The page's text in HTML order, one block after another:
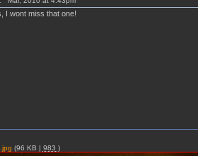
I wont miss that one!
(96 KB | 983 )